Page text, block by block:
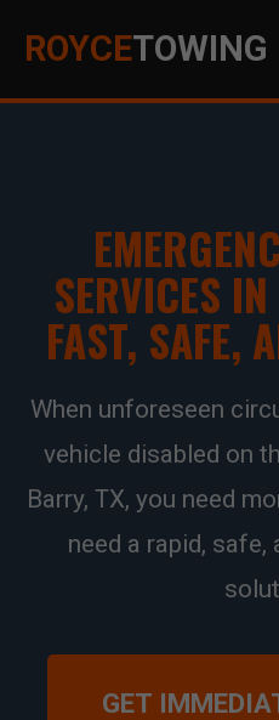
ROYCETOWING
SERVICES
FAST, SAFE,
When unforeseen
vehicle disabled on
Barry, TX, you need
need a rapid,
GET